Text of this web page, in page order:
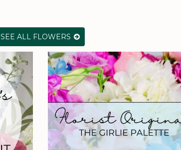
SEE ALL FLOWERS